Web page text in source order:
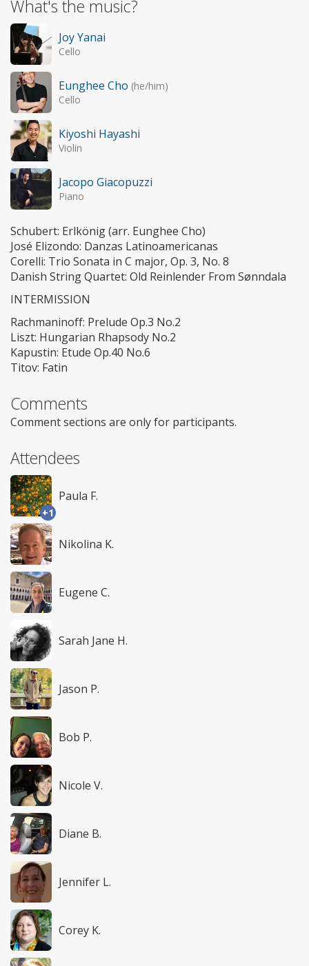
What's the music?
Joy Yanai
Cello
Eunghee Cho (he/him)
Cello
Kiyoshi Hayashi
Violin
Jacopo Giacopuzzi
Piano
Schubert: Erlkönig (arr. Eunghee Cho)
José Elizondo: Danzas Latinoamericanas
Corelli: Trio Sonata in C major, Op. 3, No. 8
Danish String Quartet: Old Reinlender From Sønndala
INTERMISSION
Rachmaninoff: Prelude Op.3 No.2
Liszt: Hungarian Rhapsody No.2
Kapustin: Etude Op.40 No.6
Titov: Fatin
Comments
Comment sections are only for participants.
Attendees
+1
Paula F.
Nikolina K.
Eugene C.
Sarah Jane H.
Jason P.
Bob P.
Nicole V.
Diane B.
Jennifer L.
Corey K.